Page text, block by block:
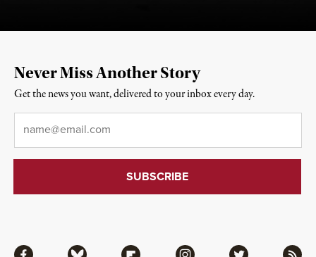
Never Miss Another Story
Get the news you want, delivered to your inbox every day.